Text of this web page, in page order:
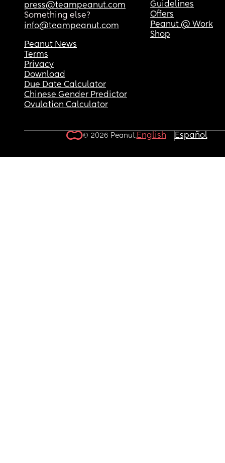
press@teampeanut.com
Something else?
info@teampeanut.com
Guidelines
Offers
Peanut @ Work
Shop
Peanut News
Terms
Privacy
Download
Due Date Calculator
Chinese Gender Predictor
Ovulation Calculator
© 2026 Peanut.English Español